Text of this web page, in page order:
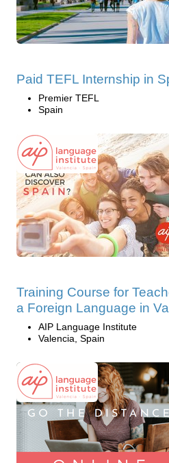
Paid TEFL Internship in
Premier TEFL
Spain
Training Course for
a Foreign Language in
AIP Language Institute
Valencia, Spain